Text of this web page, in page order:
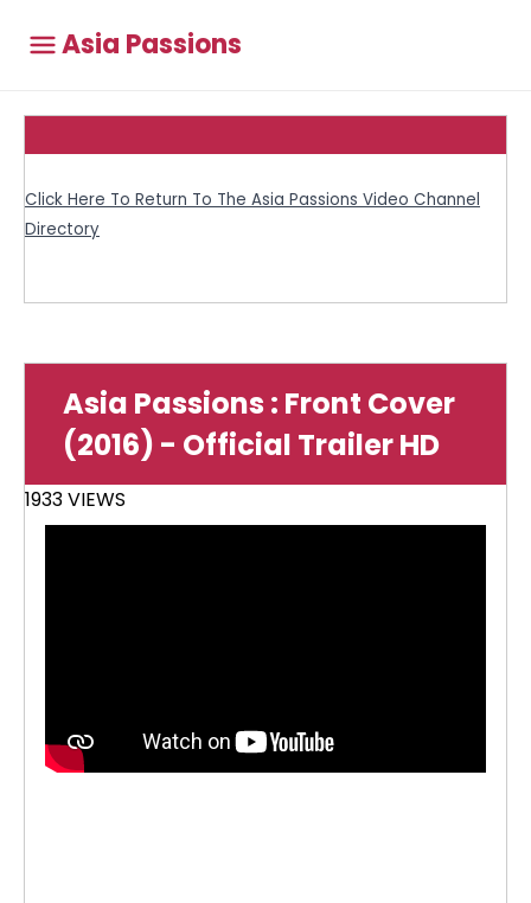
Asia Passions
Click Here To Return To The Asia Passions Video Channel
Directory
Asia Passions : Front Cover
(2016) - Official Trailer HD
1933 VIEWS